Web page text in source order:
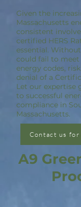
Given the
Massachusetts
consistent
certified HERS
essential.
could fail to
energy codes,
denial of a
Let our expertise
to successful
compliance in
Massachusetts.
Contact us for
A9